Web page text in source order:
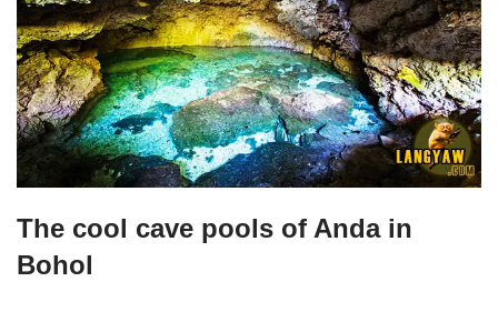
The cool cave pools of Anda in
Bohol